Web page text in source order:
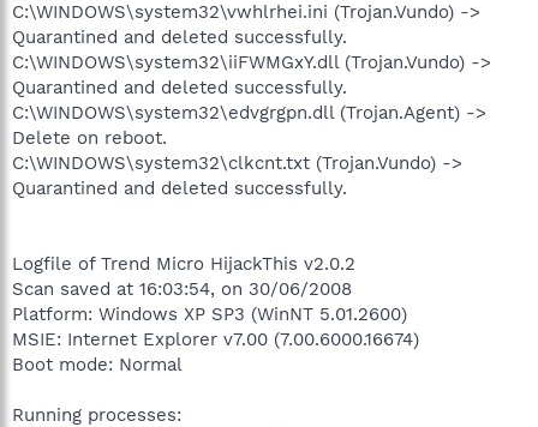
C:\WINDOWS\system32\vwhlrhei.ini (Trojan.Vundo) ->
Quarantined and deleted successfully.
C:\WINDOWS\system32\iiFWMGxY.dll (Trojan.Vundo) ->
Quarantined and deleted successfully.
C:\WINDOWS\system32\edvgrgpn.dll (Trojan.Agent) ->
Delete on reboot.
C:\WINDOWS\system32\clkcnt.txt (Trojan.Vundo) ->
Quarantined and deleted successfully.
Logfile of Trend Micro HijackThis v2.0.2
Scan saved at 16:03:54, on 30/06/2008
Platform: Windows XP SP3 (WinNT 5.01.2600)
MSIE: Internet Explorer v7.00 (7.00.6000.16674)
Boot mode: Normal
Running processes: